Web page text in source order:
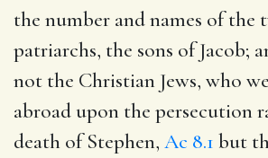
the number and names of the
patriarchs, the sons of Jacob;
not the Christian Jews, who
abroad upon the persecution
death of Stephen, Ac 8.1 but